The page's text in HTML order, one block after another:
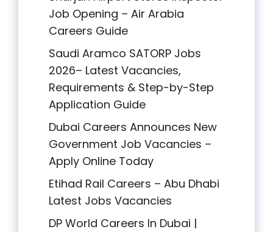
Job Opening – Air Arabia
Careers Guide
Saudi Aramco SATORP Jobs
2026– Latest Vacancies,
Requirements & Step-by-Step
Application Guide
Dubai Careers Announces New
Government Job Vacancies –
Apply Online Today
Etihad Rail Careers – Abu Dhabi
Latest Jobs Vacancies
DP World Careers In Dubai |